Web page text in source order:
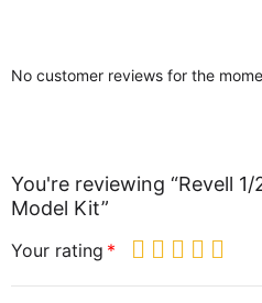
No customer reviews for the
You're reviewing “Revell
Model Kit”
Your rating